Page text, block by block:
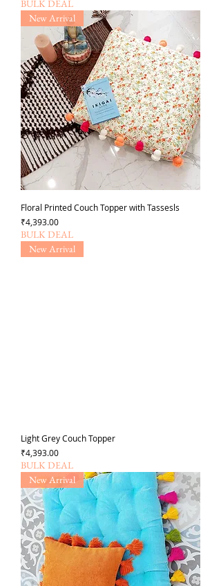
BULK DEAL
New Arrival
Floral Printed Couch Topper with Tassesls
Price
₹4,393.00
BULK DEAL
New Arrival
Light Grey Couch Topper
Price
₹4,393.00
BULK DEAL
New Arrival